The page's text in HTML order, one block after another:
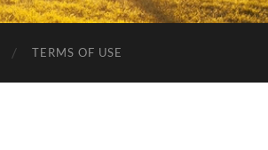
TERMS OF USE